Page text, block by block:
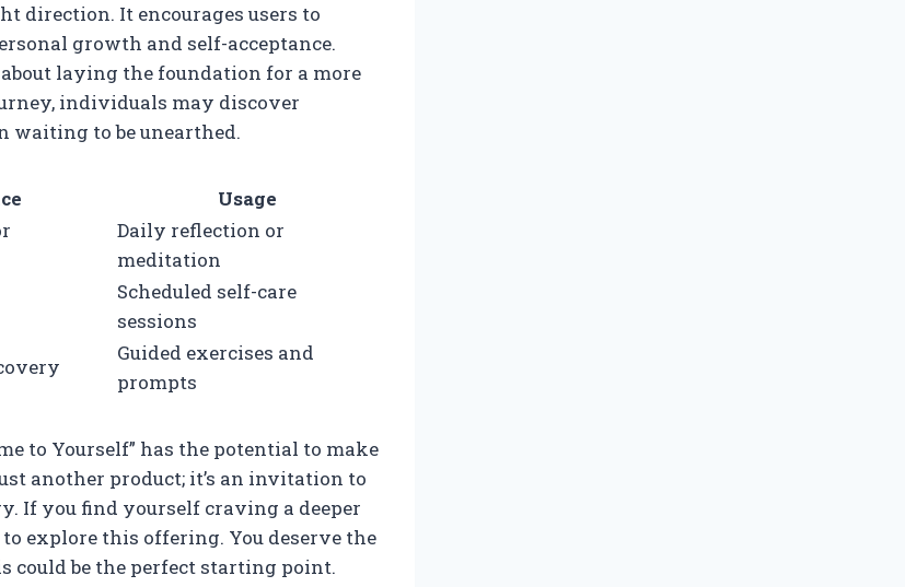
direction. It encourages users to
growth and self-acceptance.
laying the foundation for a more
individuals may discover
waiting to be unearthed.
Usage
Daily reflection or
meditation
Scheduled self-care
sessions
Guided exercises and
prompts
to Yourself” has the potential to make
another product; it’s an invitation to
If you find yourself craving a deeper
explore this offering. You deserve the
could be the perfect starting point.